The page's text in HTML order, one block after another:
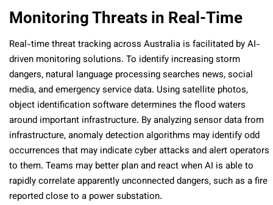
Monitoring Threats in Real-Time
Real-time threat tracking across Australia is facilitated by AI-
driven monitoring solutions. To identify increasing storm
dangers, natural language processing searches news, social
media, and emergency service data. Using satellite photos,
object identification software determines the flood waters
around important infrastructure. By analyzing sensor data from
infrastructure, anomaly detection algorithms may identify odd
occurrences that may indicate cyber attacks and alert operators
to them. Teams may better plan and react when AI is able to
rapidly correlate apparently unconnected dangers, such as a fire
reported close to a power substation.